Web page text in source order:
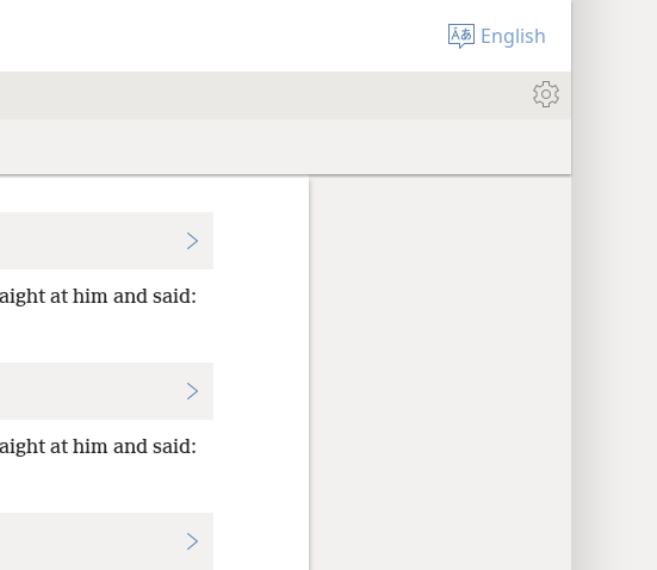
English
at him and said:
at him and said: